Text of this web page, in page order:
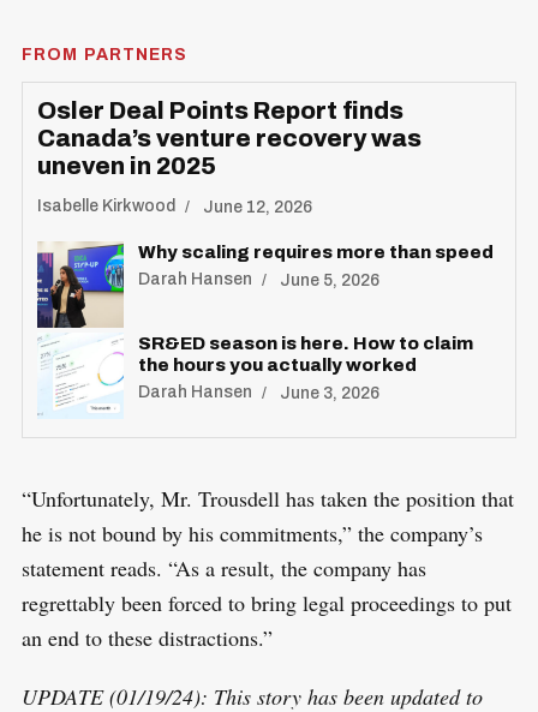
FROM PARTNERS
Osler Deal Points Report finds
Canada’s venture recovery was
uneven in 2025
Isabelle Kirkwood June 12, 2026
Why scaling requires more than speed
Darah Hansen June 5, 2026
SR&ED season is here. How to claim
the hours you actually worked
Darah Hansen June 3, 2026
“Unfortunately, Mr. Trousdell has taken the position that
he is not bound by his commitments,” the company’s
statement reads. “As a result, the company has
regrettably been forced to bring legal proceedings to put
an end to these distractions.”
UPDATE (01/19/24): This story has been updated to